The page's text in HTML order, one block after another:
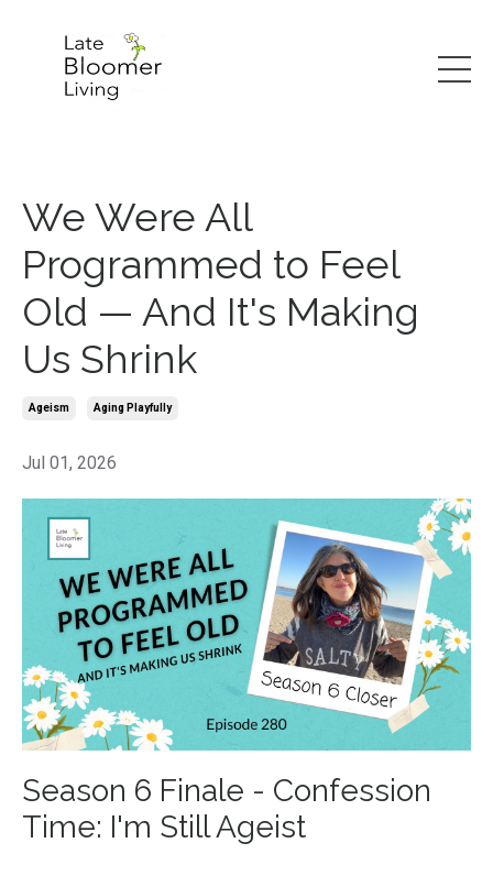
We Were All
Programmed to Feel
Old — And It's Making
Us Shrink
Ageism Aging Playfully
Jul 01, 2026
Season 6 Finale - Confession
Time: I'm Still Ageist